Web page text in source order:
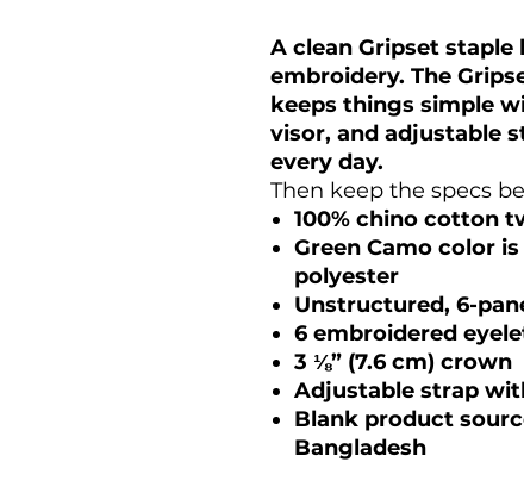
A clean Gripset
embroidery. The
keeps things simple
visor, and adjustable
every day.
Then keep the specs
100% chino cotton
Green Camo color
polyester
Unstructured, 6-
6 embroidered
3 ⅛” (7.6 cm) crown
Adjustable strap
Blank product
Bangladesh